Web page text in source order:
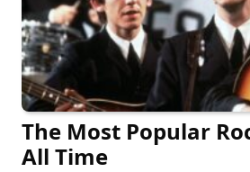
The Most Popular
All Time